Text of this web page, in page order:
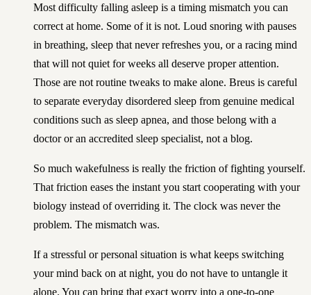
Most difficulty falling asleep is a timing mismatch you can
correct at home. Some of it is not. Loud snoring with pauses
in breathing, sleep that never refreshes you, or a racing mind
that will not quiet for weeks all deserve proper attention.
Those are not routine tweaks to make alone. Breus is careful
to separate everyday disordered sleep from genuine medical
conditions such as sleep apnea, and those belong with a
doctor or an accredited sleep specialist, not a blog.
So much wakefulness is really the friction of fighting yourself.
That friction eases the instant you start cooperating with your
biology instead of overriding it. The clock was never the
problem. The mismatch was.
If a stressful or personal situation is what keeps switching
your mind back on at night, you do not have to untangle it
alone. You can bring that exact worry into a one-to-one